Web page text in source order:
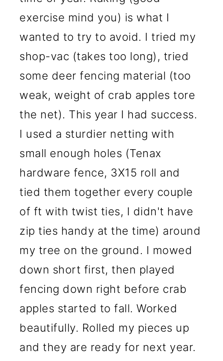
exercise mind you) is what I
wanted to try to avoid. I tried my
shop-vac (takes too long), tried
some deer fencing material (too
weak, weight of crab apples tore
the net). This year I had success.
I used a sturdier netting with
small enough holes (Tenax
hardware fence, 3X15 roll and
tied them together every couple
of ft with twist ties, I didn't have
zip ties handy at the time) around
my tree on the ground. I mowed
down short first, then played
fencing down right before crab
apples started to fall. Worked
beautifully. Rolled my pieces up
and they are ready for next year.